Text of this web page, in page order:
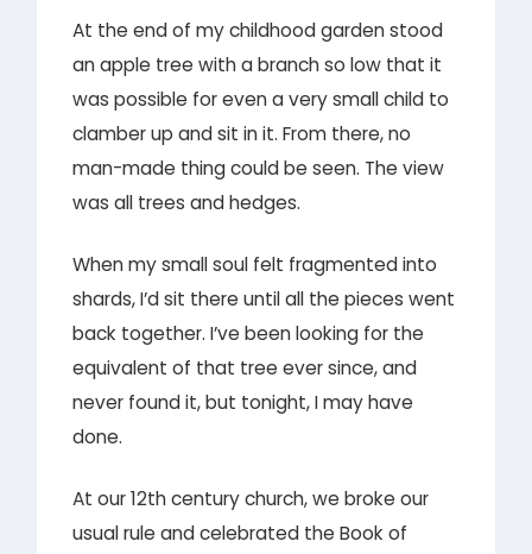
At the end of my childhood garden stood
an apple tree with a branch so low that it
was possible for even a very small child to
clamber up and sit in it. From there, no
man-made thing could be seen. The view
was all trees and hedges.
When my small soul felt fragmented into
shards, I’d sit there until all the pieces went
back together. I’ve been looking for the
equivalent of that tree ever since, and
never found it, but tonight, I may have
done.
At our 12th century church, we broke our
usual rule and celebrated the Book of